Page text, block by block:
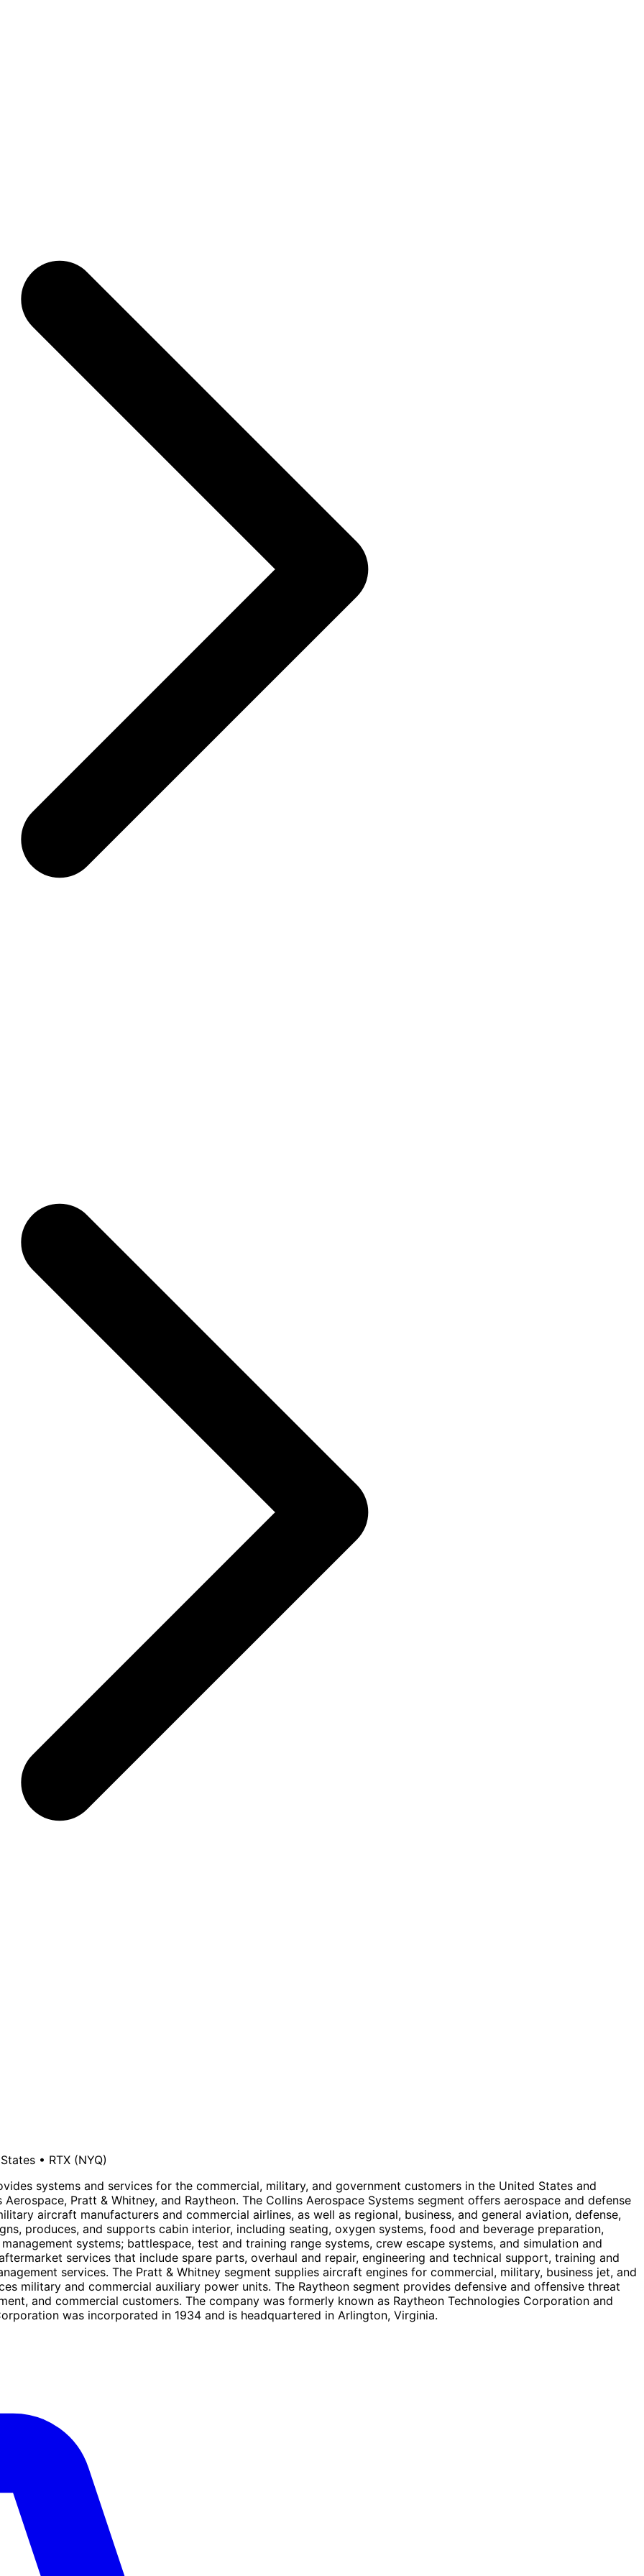
• RTX (NYQ)
systems and services for the commercial, military, and government customers in the United States and
Pratt & Whitney, and Raytheon. The Collins Aerospace Systems segment offers aerospace and defense
aircraft manufacturers and commercial airlines, as well as regional, business, and general aviation, defense,
produces, and supports cabin interior, including seating, oxygen systems, food and beverage preparation,
systems; battlespace, test and training range systems, crew escape systems, and simulation and
services that include spare parts, overhaul and repair, engineering and technical support, training and
services. The Pratt & Whitney segment supplies aircraft engines for commercial, military, business jet, and
military and commercial auxiliary power units. The Raytheon segment provides defensive and offensive threat
and commercial customers. The company was formerly known as Raytheon Technologies Corporation and
was incorporated in 1934 and is headquartered in Arlington, Virginia.